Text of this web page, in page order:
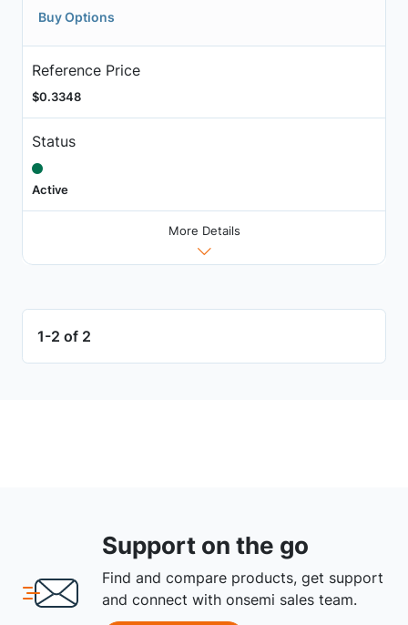
Buy Options
Reference Price
$0.3348
Status
Active
More Details
1-2 of 2
Support on the go
Find and compare products, get support
and connect with onsemi sales team.